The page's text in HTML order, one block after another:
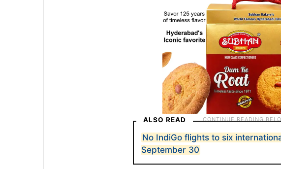
ALSO READ
No IndiGo flights to six
September 30